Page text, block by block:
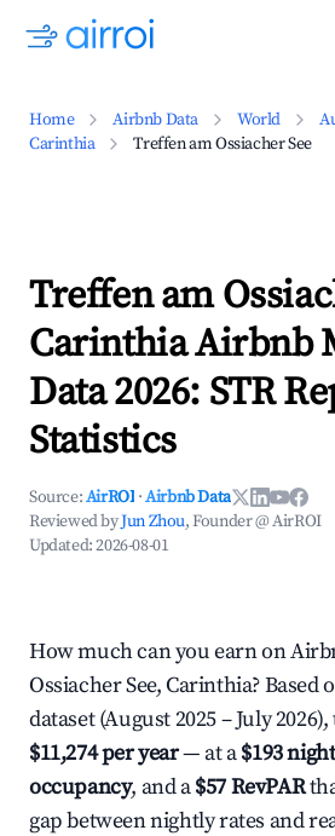
Home Airbnb Data World
Carinthia
Treffen am Ossiacher See
Treffen am
Carinthia Airbnb
Data 2026: STR
Statistics
Source:AirROI ·Airbnb Data
Reviewed byJun Zhou, Founder @ AirROI
Updated:2026-08-01
How much can you earn on
Ossiacher See, Carinthia? Based
dataset (August 2025 – July
$11,274 per year— at a$193
occupancy, and a$57 RevPAR
gap between nightly rates and